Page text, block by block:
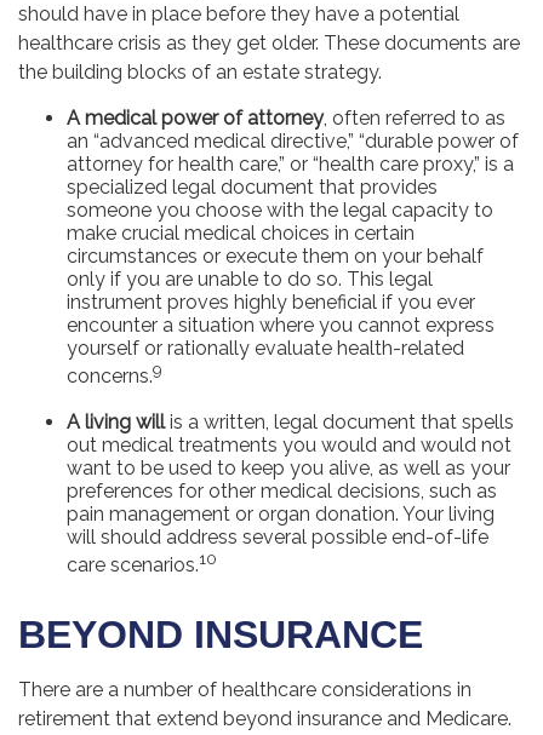
should have in place before they have a potential
healthcare crisis as they get older. These documents are
the building blocks of an estate strategy.
A medical power of attorney, often referred to as
an “advanced medical directive,” “durable power of
attorney for health care,” or “health care proxy,” is a
specialized legal document that provides
someone you choose with the legal capacity to
make crucial medical choices in certain
circumstances or execute them on your behalf
only if you are unable to do so. This legal
instrument proves highly beneficial if you ever
encounter a situation where you cannot express
yourself or rationally evaluate health-related
concerns.9
A living willis a written, legal document that spells
out medical treatments you would and would not
want to be used to keep you alive, as well as your
preferences for other medical decisions, such as
pain management or organ donation. Your living
will should address several possible end-of-life
care scenarios.10
BEYOND INSURANCE
There are a number of healthcare considerations in
retirement that extend beyond insurance and Medicare.